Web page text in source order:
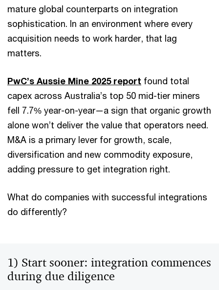
mature global counterparts on integration
sophistication. In an environment where every
acquisition needs to work harder, that lag
matters.
PwC’s Aussie Mine 2025 report found total
capex across Australia’s top 50 mid-tier miners
fell 7.7% year-on-year—a sign that organic growth
alone won’t deliver the value that operators need.
M&A is a primary lever for growth, scale,
diversification and new commodity exposure,
adding pressure to get integration right.
What do companies with successful integrations
do differently?
1) Start sooner: integration commences
during due diligence